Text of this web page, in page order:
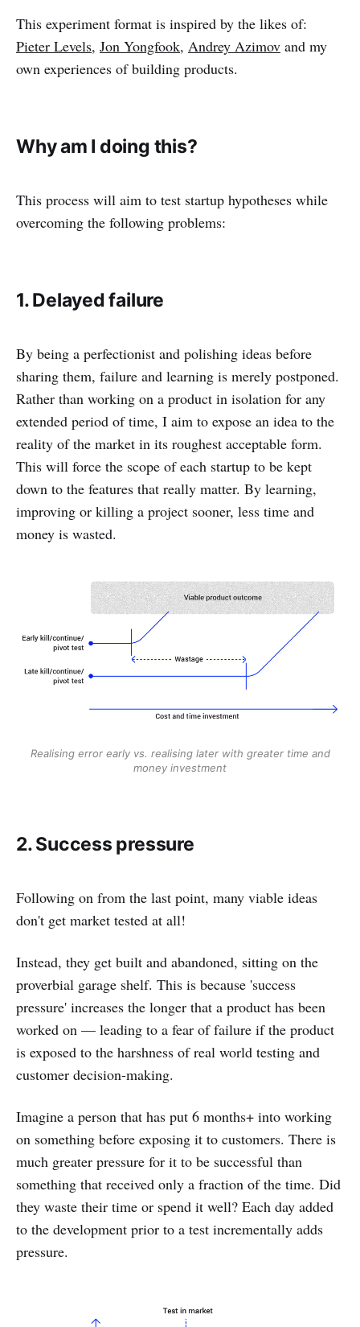
This experiment format is inspired by the likes of:
Pieter Levels, Jon Yongfook, Andrey Azimov and my
own experiences of building products.
Why am I doing this?
This process will aim to test startup hypotheses while
overcoming the following problems:
1. Delayed failure
By being a perfectionist and polishing ideas before
sharing them, failure and learning is merely postponed.
Rather than working on a product in isolation for any
extended period of time, I aim to expose an idea to the
reality of the market in its roughest acceptable form.
This will force the scope of each startup to be kept
down to the features that really matter. By learning,
improving or killing a project sooner, less time and
money is wasted.
Realising error early vs. realising later with greater time and
money investment
2. Success pressure
Following on from the last point, many viable ideas
don't get market tested at all!
Instead, they get built and abandoned, sitting on the
proverbial garage shelf. This is because 'success
pressure' increases the longer that a product has been
worked on — leading to a fear of failure if the product
is exposed to the harshness of real world testing and
customer decision-making.
Imagine a person that has put 6 months+ into working
on something before exposing it to customers. There is
much greater pressure for it to be successful than
something that received only a fraction of the time. Did
they waste their time or spend it well? Each day added
to the development prior to a test incrementally adds
pressure.